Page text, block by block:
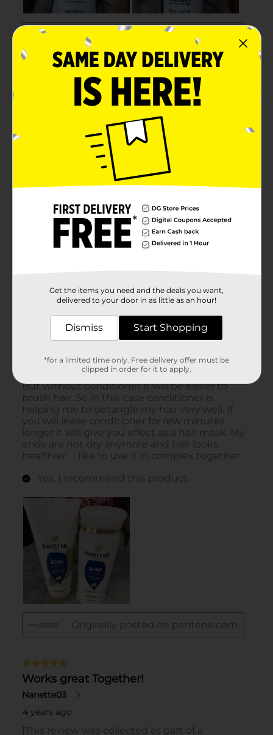
Get the items you need and the deals you want,
delivered to your door in as little as an hour!
Dismiss Start Shopping
*for a limited time only. Free delivery offer must be
clipped in order for it to apply.